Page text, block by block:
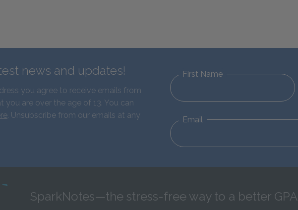
news and updates!
you agree to receive emails from
you are over the age of 13. You can
. Unsubscribe from our emails at any
First Name
Email
SparkNotes—the stress-free way to a better GPA